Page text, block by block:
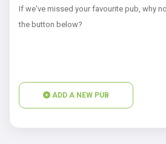
If we've missed your favourite pub, why
the button below?
ADD A NEW PUB